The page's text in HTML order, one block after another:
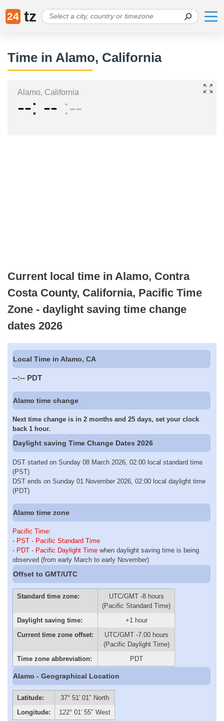
24 tz
Time in Alamo, California
Alamo, California
-- -- --
Current local time in Alamo, Contra
Costa County, California, Pacific Time
Zone - daylight saving time change
dates 2026
Local Time in Alamo, CA
--:-- PDT
Alamo time change
Next time change is in 2 months and 25 days, set your clock
back 1 hour.
Daylight saving Time Change Dates 2026
DST started on Sunday 08 March 2026, 02:00 local standard time
(PST)
DST ends on Sunday 01 November 2026, 02:00 local daylight time
(PDT)
Alamo time zone
Pacific Time:
- PST - Pacific Standard Time
- PDT - Pacific Daylight Time when daylight saving time is being
observed (from early March to early November)
Offset to GMT/UTC
Standard time zone:
UTC/GMT -8 hours
(Pacific Standard Time)
Daylight saving time:
+1 hour
Current time zone offset:
UTC/GMT -7:00 hours
(Pacific Daylight Time)
Time zone abbreviation:
PDT
Alamo - Geographical Location
Latitude:
37° 51′ 01″ North
Longitude:
122° 01′ 55″ West